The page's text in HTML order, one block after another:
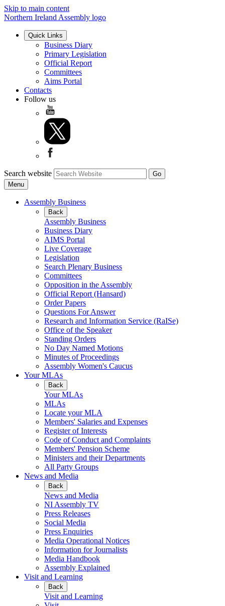
Skip to main content
Northern Ireland Assembly logo
Quick Links
Business Diary
Primary Legislation
Official Report
Committees
Aims Portal
Contacts
Follow us
Search website
Menu
Assembly Business
Back
Assembly Business
Business Diary
AIMS Portal
Live Coverage
Legislation
Search Plenary Business
Committees
Opposition in the Assembly
Official Report (Hansard)
Order Papers
Questions For Answer
Research and Information Service (RaISe)
Office of the Speaker
Standing Orders
No Day Named Motions
Minutes of Proceedings
Assembly Women's Caucus
Your MLAs
Back
Your MLAs
MLAs
Locate your MLA
Members' Salaries and Expenses
Register of Interests
Code of Conduct and Complaints
Members' Pension Scheme
Ministers and their Departments
All Party Groups
News and Media
Back
News and Media
NI Assembly TV
Press Releases
Social Media
Press Enquiries
Media Operational Notices
Information for Journalists
Media Handbook
Assembly Explained
Visit and Learning
Back
Visit and Learning